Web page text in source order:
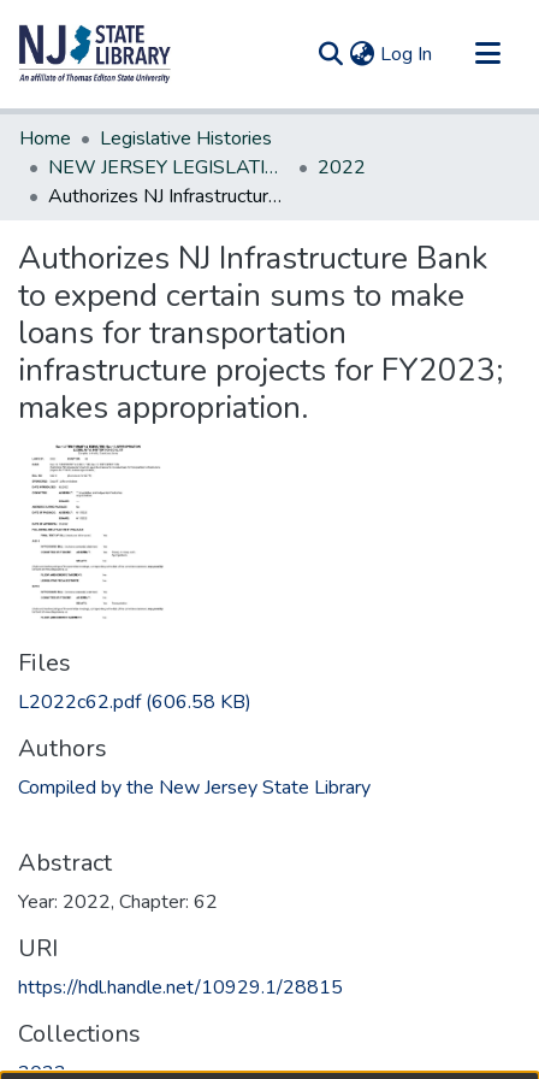
Log In (current)
Communities & Collections
All of DSpace
Statistics
Home
Legislative Histories
NEW JERSEY LEGISLATIVE HISTORIES
2022
Authorizes NJ Infrastructure Bank to expend certain sums to make loans for transportation infrastructure projects for FY2023; makes appropriation.
Authorizes NJ Infrastructure Bank
to expend certain sums to make
loans for transportation
infrastructure projects for FY2023;
makes appropriation.
Files
L2022c62.pdf(606.58 KB)
Authors
Compiled by the New Jersey State Library
Abstract
Year: 2022, Chapter: 62
URI
https://hdl.handle.net/10929.1/28815
Collections
2022